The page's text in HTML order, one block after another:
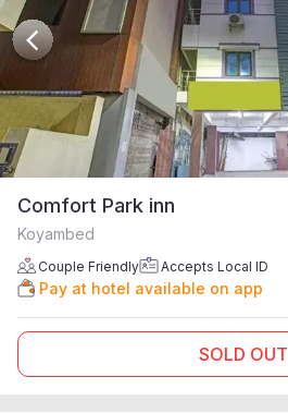
Comfort Park inn
Koyambed
Couple Friendly Accepts Local ID
Pay at hotel available on app
SOLD OUT